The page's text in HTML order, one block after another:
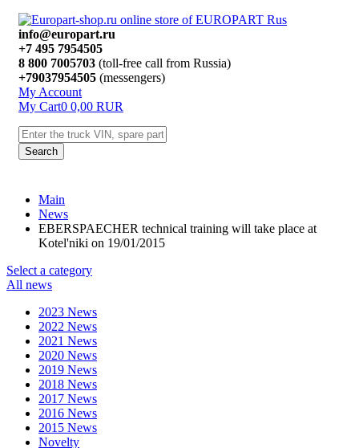
info@europart.ru
+7 495 7954505
8 800 7005703 (toll-free call from Russia)
+79037954505 (messengers)
My Account
My Cart0 0,00 RUR
Search
Main
News
EBERSPAECHER technical training will take place at
Kotel'niki on 19/01/2015
Select a category
All news
2023 News
2022 News
2021 News
2020 News
2019 News
2018 News
2017 News
2016 News
2015 News
Novelty